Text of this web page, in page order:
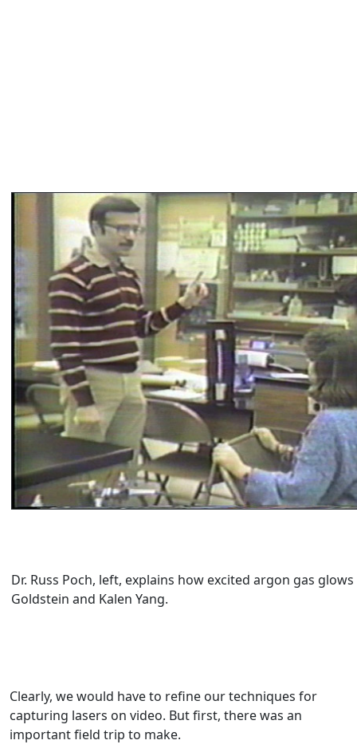
Dr. Russ Poch, left, explains how excited argon gas
Goldstein and Kalen Yang.
Clearly, we would have to refine our techniques for
capturing lasers on video. But first, there was an
important field trip to make.